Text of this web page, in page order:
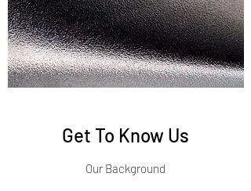
Get To Know Us
Our Background